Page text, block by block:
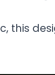
this